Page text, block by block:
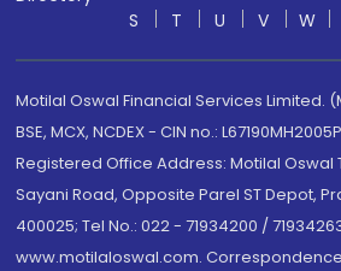
S
T U V W
Motilal Oswal Financial Services Limited.
BSE, MCX, NCDEX - CIN no.:
Registered Office Address: Motilal Oswal
Sayani Road, Opposite Parel ST Depot,
400025; Tel No.: 022 - 71934200 /
www.motilaloswal.com.